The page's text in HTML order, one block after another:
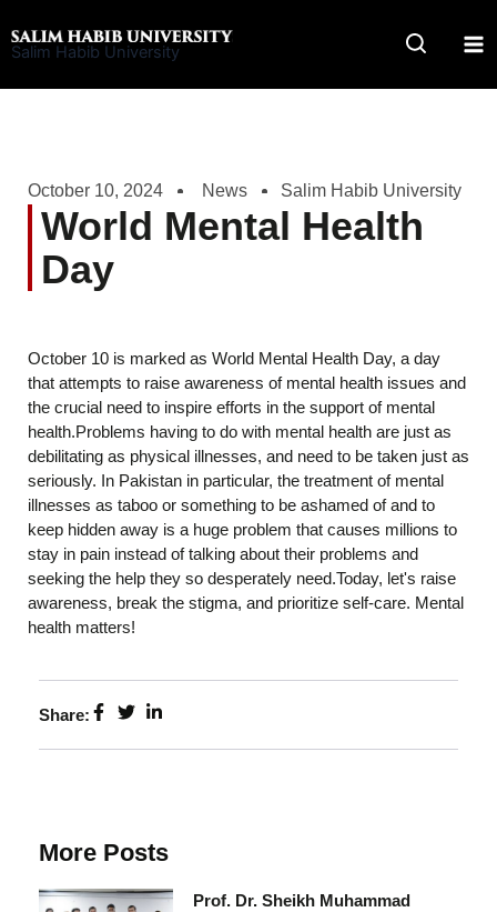
to
Salim Habib University
October 10, 2024 News Salim Habib University
World Mental Health
Day
October 10 is marked as World Mental Health Day, a day
that attempts to raise awareness of mental health issues and
the crucial need to inspire efforts in the support of mental
health.Problems having to do with mental health are just as
debilitating as physical illnesses, and need to be taken just as
seriously. In Pakistan in particular, the treatment of mental
illnesses as taboo or something to be ashamed of and to
keep hidden away is a huge problem that causes millions to
stay in pain instead of talking about their problems and
seeking the help they so desperately need.Today, let's raise
awareness, break the stigma, and prioritize self-care. Mental
health matters!
Share:
More Posts
Prof. Dr. Sheikh Muhammad